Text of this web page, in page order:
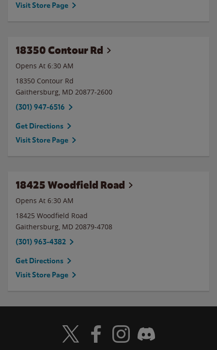
Visit Store Page
18350 Contour Rd
Opens At 6:30 AM
18350 Contour Rd
Gaithersburg, MD 20877-2600
(301) 947-6516
Get Directions
Visit Store Page
18425 Woodfield Road
Opens At 6:30 AM
18425 Woodfield Road
Gaithersburg, MD 20879-4708
(301) 963-4382
Get Directions
Visit Store Page
Visit Wendy's Twitter
Visit Wendy's Facebook
Visit Wendy's Instagram
Visit Wendy's Discord